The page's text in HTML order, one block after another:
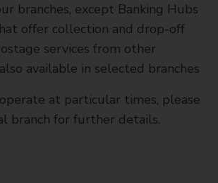
branches, except Banking Hubs
offer collection and drop-off
services from other
available in selected branches
at particular times, please
branch for further details.